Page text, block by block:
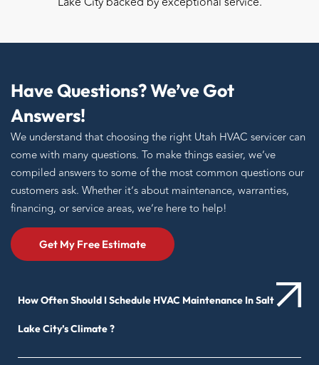
Have Questions? We’ve Got
Answers!
We understand that choosing the right Utah HVAC servicer can
come with many questions. To make things easier, we’ve
compiled answers to some of the most common questions our
customers ask. Whether it’s about maintenance, warranties,
financing, or service areas, we’re here to help!
Get My Free Estimate
How Often Should I Schedule HVAC Maintenance In Salt
Lake City’s Climate ?